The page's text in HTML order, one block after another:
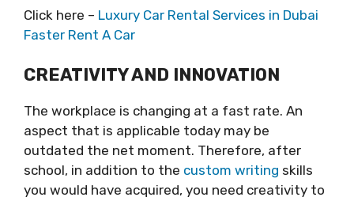
Click here – Luxury Car Rental Services in Dubai
Faster Rent A Car
CREATIVITY AND INNOVATION
The workplace is changing at a fast rate. An
aspect that is applicable today may be
outdated the net moment. Therefore, after
school, in addition to the custom writing skills
you would have acquired, you need creativity to